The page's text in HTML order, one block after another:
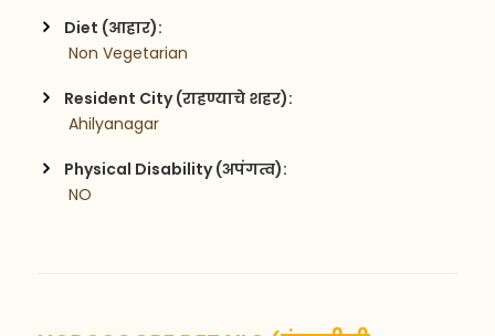
Diet (आहार):
Non Vegetarian
Resident City (राहण्याचे शहर):
Ahilyanagar
Physical Disability (अपंगत्व):
NO